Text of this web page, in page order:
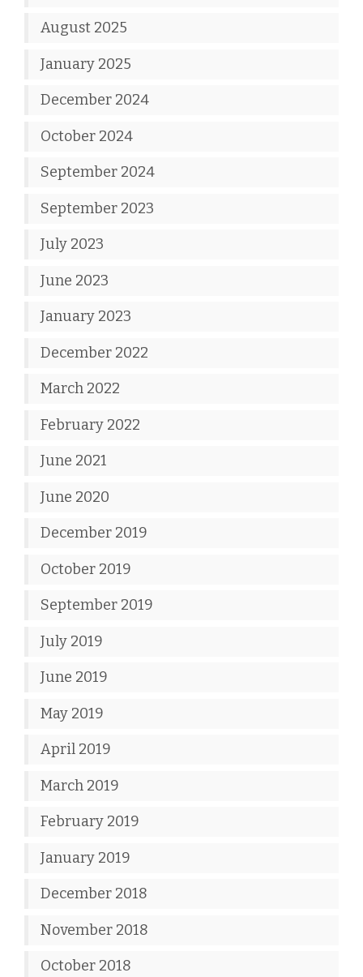
August 2025
January 2025
December 2024
October 2024
September 2024
September 2023
July 2023
June 2023
January 2023
December 2022
March 2022
February 2022
June 2021
June 2020
December 2019
October 2019
September 2019
July 2019
June 2019
May 2019
April 2019
March 2019
February 2019
January 2019
December 2018
November 2018
October 2018